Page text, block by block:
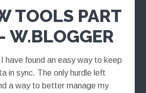
TOOLS PART
W.BLOGGER
I have found an easy way to keep
in sync. The only hurdle left
a way to better manage my